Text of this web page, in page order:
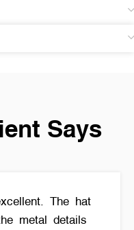
Says
The hat
metal details